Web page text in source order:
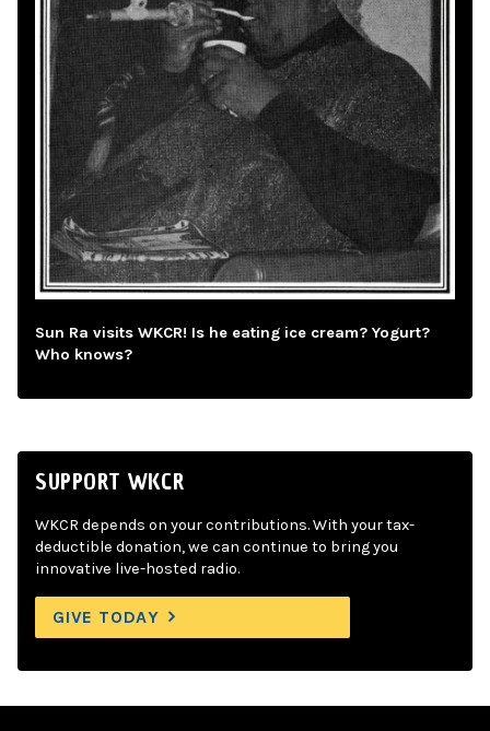
Sun Ra visits WKCR! Is he eating ice cream? Yogurt?
Who knows?
SUPPORT WKCR
WKCR depends on your contributions. With your tax-
deductible donation, we can continue to bring you
innovative live-hosted radio.
GIVE TODAY